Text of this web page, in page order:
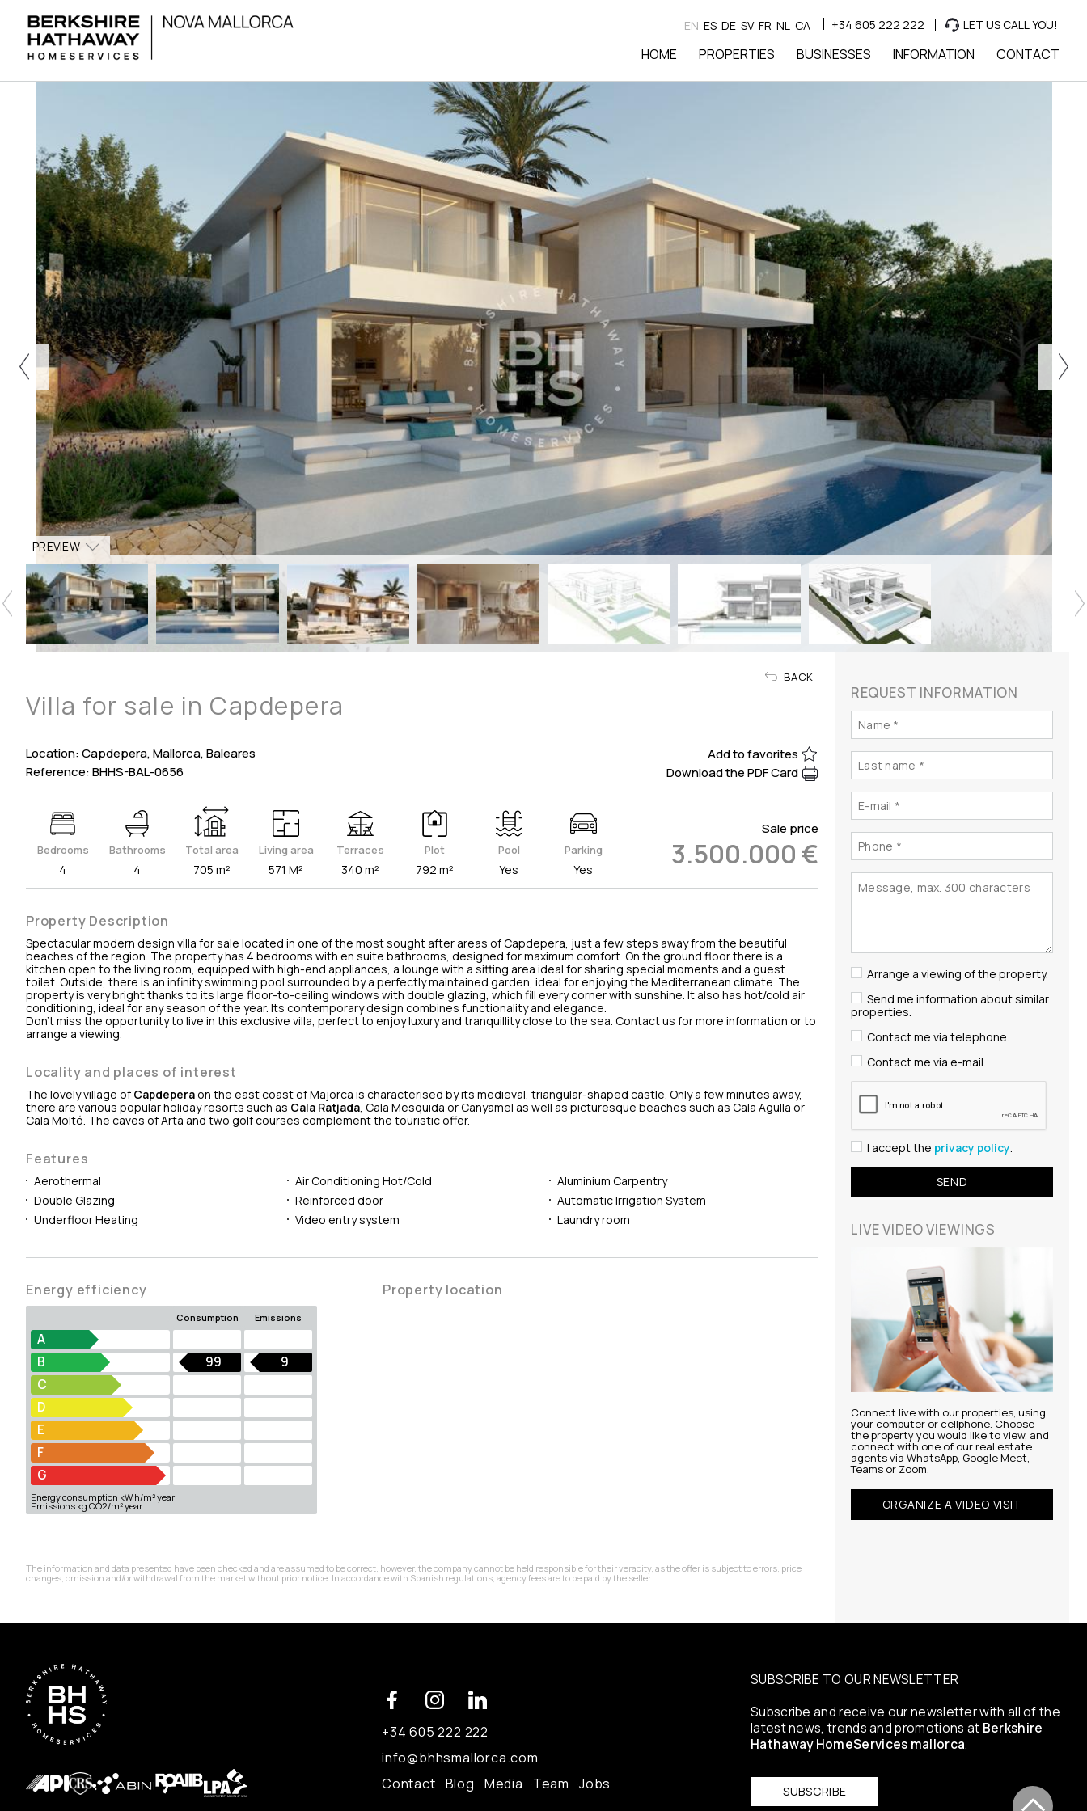
EN ES DE SV FR NL CA +34 605 222 222 LET US CALL YOU!
HOME PROPERTIES BUSINESSES INFORMATION CONTACT
PREVIEW
BACK
Villa for sale in Capdepera
Location: Capdepera, Mallorca, Baleares
Add to favorites
Reference: BHHS-BAL-0656
Download the PDF Card
Bedrooms
4
Bathrooms
4
Total area
705 m²
Living area
571 M²
Terraces
340 m²
Plot
792 m²
Pool
Yes
Parking
Yes
Sale price
3.500.000 €
Property Description
Spectacular modern design villa for sale located in one of the most sought after areas of Capdepera, just a few steps away from the beautiful
beaches of the region. The property has 4 bedrooms with en suite bathrooms, designed for maximum comfort. On the ground floor there is a
kitchen open to the living room, equipped with high-end appliances, a lounge with a sitting area ideal for sharing special moments and a guest
toilet. Outside, there is an infinity swimming pool surrounded by a perfectly maintained garden, ideal for enjoying the Mediterranean climate. The
property is very bright thanks to its large floor-to-ceiling windows with double glazing, which fill every corner with sunshine. It also has hot/cold air
conditioning, ideal for any season of the year. Its contemporary design combines functionality and elegance.
Don't miss the opportunity to live in this exclusive villa, perfect to enjoy luxury and tranquillity close to the sea. Contact us for more information or to
arrange a viewing.
Locality and places of interest
The lovely village of Capdeperaon the east coast of Majorca is characterised by its medieval, triangular-shaped castle. Only a few minutes away,
there are various popular holiday resorts such as Cala Ratjada , Cala Mesquida or Canyamel as well as picturesque beaches such as Cala Agulla or
Cala Moltó. The caves of Artà and two golf courses complement the touristic offer.
Features
Aerothermal Air Conditioning Hot/Cold
Aluminium Carpentry
Double Glazing
Reinforced door
Automatic Irrigation System
Underfloor Heating
Video entry system Laundry room
Energy efficiency
Consumption Emissions
A
B
99
9
C
D
E
F
G
Energy consumption kW h/m² year
Emissions kg CO2/m² year
Property location
The information and data presented have been checked and are assumed to be correct, however, the company cannot be held responsible for their veracity, as the offer is subject to errors, price
changes, omission and/or withdrawal from the market without prior notice. In accordance with Spanish regulations, agency fees are to be paid by the seller.
REQUEST INFORMATION
Arrange a viewing of the property.
Send me information about similar
properties.
Contact me via telephone.
Contact me via e-mail.
I accept the privacy policy
LIVE VIDEOVIEWINGS
Connect live with our properties, using
your computer or cellphone. Choose
the property you would like to view, and
connect with one of our real estate
agents via WhatsApp, Google Meet,
Teams or Zoom.
ORGANIZE A VIDEO VISIT
+34 605 222 222
info@bhhsmallorca.com
Contact Blog Media Team Jobs
SUBSCRIBE TO OUR NEWSLETTER
Subscribe and receive our newsletter with all of the
latest news, trends and promotions at Berkshire
Hathaway HomeServices mallorca.
SUBSCRIBE